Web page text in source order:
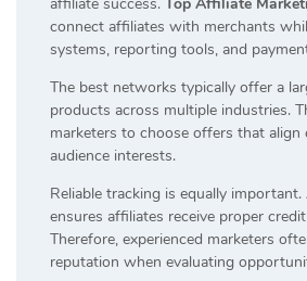
connect affiliates with merchants
systems, reporting tools, and
The best networks typically offer a
products across multiple industries.
marketers to choose offers that
audience interests.
Reliable tracking is equally
ensures affiliates receive proper
Therefore, experienced marketers
reputation when evaluating